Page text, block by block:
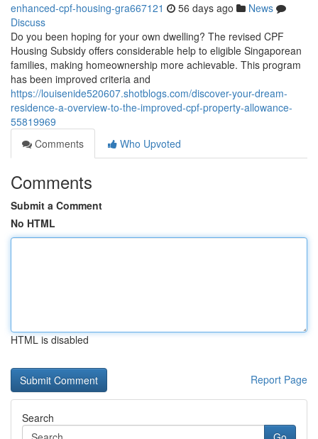
enhanced-cpf-housing-gra667121 56 days ago
News
Discuss
Do you been hoping for your own dwelling? The revised CPF
Housing Subsidy offers considerable help to eligible Singaporean
families, making homeownership more achievable. This program
has been improved criteria and
https://louisenide520607.shotblogs.com/discover-your-dream-
residence-a-overview-to-the-improved-cpf-property-allowance-
55819969
Comments
Who Upvoted
Comments
Submit a Comment
No HTML
HTML is disabled
Report Page
Search